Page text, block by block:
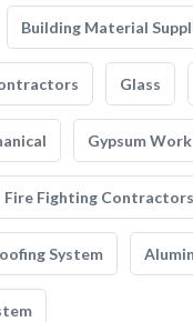
Building Material
Glass
Gypsum Work
Fire Fighting Contractors
System